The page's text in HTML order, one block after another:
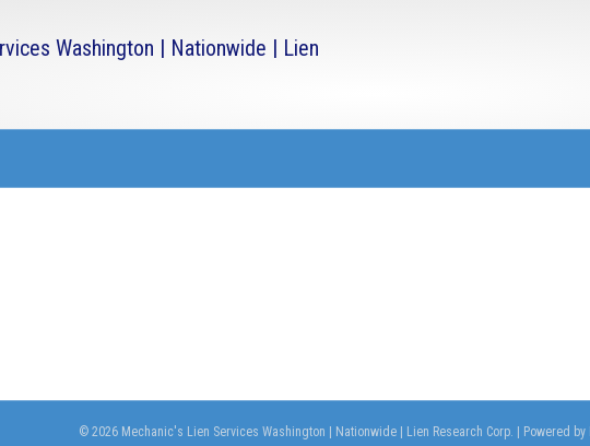
© 2026 Mechanic's Lien Services Washington | Nationwide | Lien Research Corp. Powered by